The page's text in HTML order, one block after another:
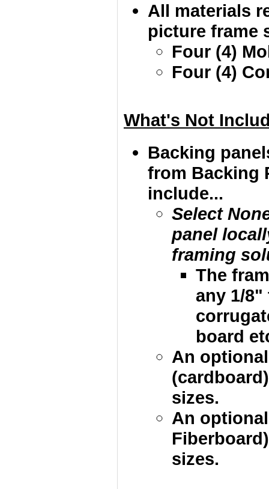
All materials
picture frame
Four (4)
Four (4)
What's Not
Backing
from Backing
include...
Select
panel
framing
The
any 1/
board
An
sizes.
An
sizes.